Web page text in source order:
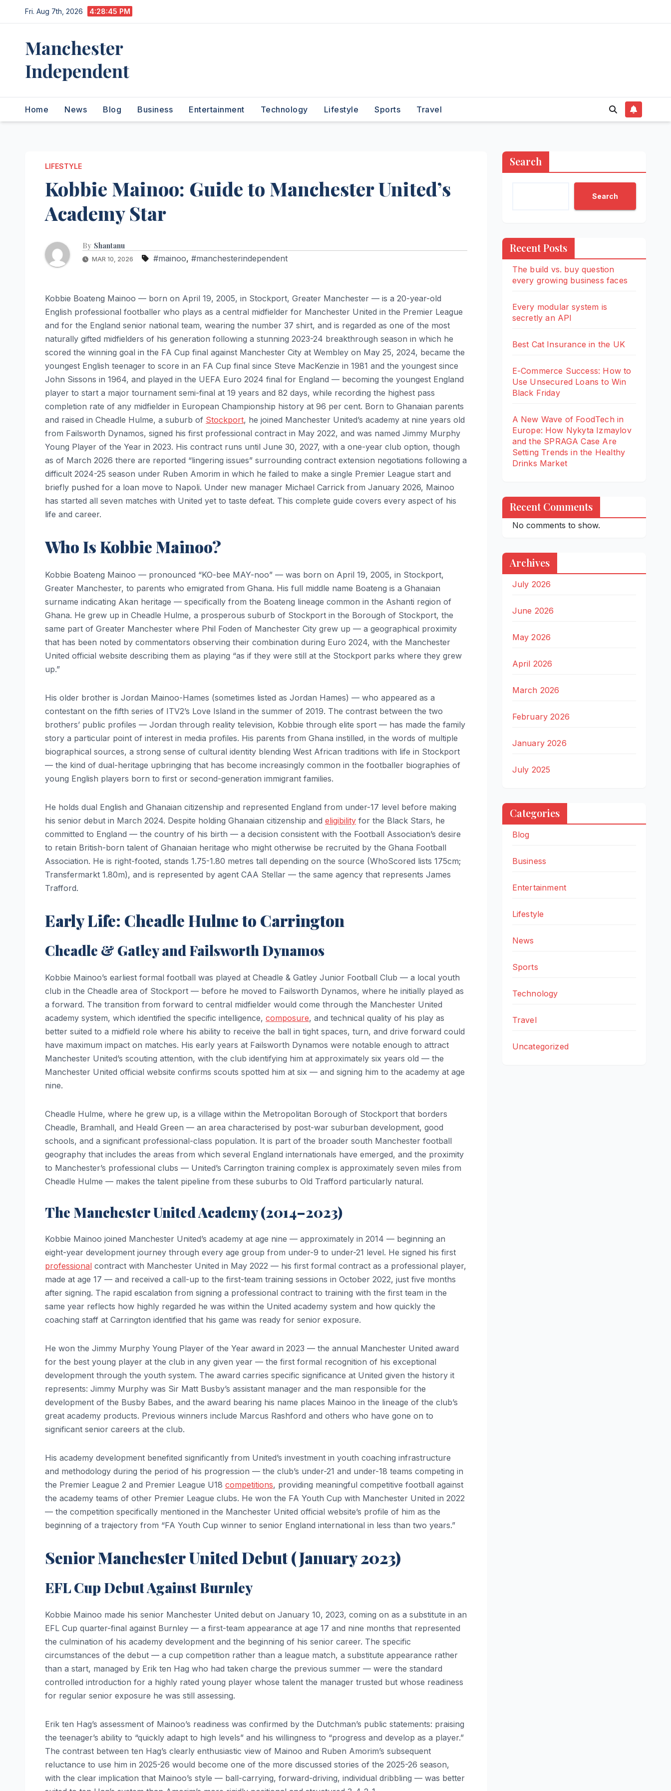
to
Fri. Aug 7th, 2026 4:28:46 PM
Manchester
Independent
Home News Blog Business Entertainment Technology Lifestyle Sports Travel
LIFESTYLE
Kobbie Mainoo: Guide to Manchester United’s
Academy Star
By Shantanu
MAR 10, 2026 #mainoo, #manchesterindependent
Kobbie Boateng Mainoo — born on April 19, 2005, in Stockport, Greater Manchester — is a 20-year-old
English professional footballer who plays as a central midfielder for Manchester United in the Premier League
and for the England senior national team, wearing the number 37 shirt, and is regarded as one of the most
naturally gifted midfielders of his generation following a stunning 2023-24 breakthrough season in which he
scored the winning goal in the FA Cup final against Manchester City at Wembley on May 25, 2024, became the
youngest English teenager to score in an FA Cup final since Steve MacKenzie in 1981 and the youngest since
John Sissons in 1964, and played in the UEFA Euro 2024 final for England — becoming the youngest England
player to start a major tournament semi-final at 19 years and 82 days, while recording the highest pass
completion rate of any midfielder in European Championship history at 96 per cent. Born to Ghanaian parents
and raised in Cheadle Hulme, a suburb of Stockport, he joined Manchester United’s academy at nine years old
from Failsworth Dynamos, signed his first professional contract in May 2022, and was named Jimmy Murphy
Young Player of the Year in 2023. His contract runs until June 30, 2027, with a one-year club option, though
as of March 2026 there are reported “lingering issues” surrounding contract extension negotiations following a
difficult 2024-25 season under Ruben Amorim in which he failed to make a single Premier League start and
briefly pushed for a loan move to Napoli. Under new manager Michael Carrick from January 2026, Mainoo
has started all seven matches with United yet to taste defeat. This complete guide covers every aspect of his
life and career.
Who Is Kobbie Mainoo?
Kobbie Boateng Mainoo — pronounced “KO-bee MAY-noo” — was born on April 19, 2005, in Stockport,
Greater Manchester, to parents who emigrated from Ghana. His full middle name Boateng is a Ghanaian
surname indicating Akan heritage — specifically from the Boateng lineage common in the Ashanti region of
Ghana. He grew up in Cheadle Hulme, a prosperous suburb of Stockport in the Borough of Stockport, the
same part of Greater Manchester where Phil Foden of Manchester City grew up — a geographical proximity
that has been noted by commentators observing their combination during Euro 2024, with the Manchester
United official website describing them as playing “as if they were still at the Stockport parks where they grew
up.”
His older brother is Jordan Mainoo-Hames (sometimes listed as Jordan Hames) — who appeared as a
contestant on the fifth series of ITV2’s Love Island in the summer of 2019. The contrast between the two
brothers’ public profiles — Jordan through reality television, Kobbie through elite sport — has made the family
story a particular point of interest in media profiles. His parents from Ghana instilled, in the words of multiple
biographical sources, a strong sense of cultural identity blending West African traditions with life in Stockport
— the kind of dual-heritage upbringing that has become increasingly common in the footballer biographies of
young English players born to first or second-generation immigrant families.
He holds dual English and Ghanaian citizenship and represented England from under-17 level before making
his senior debut in March 2024. Despite holding Ghanaian citizenship and eligibility for the Black Stars, he
committed to England — the country of his birth — a decision consistent with the Football Association’s desire
to retain British-born talent of Ghanaian heritage who might otherwise be recruited by the Ghana Football
Association. He is right-footed, stands 1.75-1.80 metres tall depending on the source (WhoScored lists 175cm;
Transfermarkt 1.80m), and is represented by agent CAA Stellar — the same agency that represents James
Trafford.
Early Life: Cheadle Hulme to Carrington
Cheadle & Gatley and Failsworth Dynamos
Kobbie Mainoo’s earliest formal football was played at Cheadle & Gatley Junior Football Club — a local youth
club in the Cheadle area of Stockport — before he moved to Failsworth Dynamos, where he initially played as
a forward. The transition from forward to central midfielder would come through the Manchester United
academy system, which identified the specific intelligence, composure, and technical quality of his play as
better suited to a midfield role where his ability to receive the ball in tight spaces, turn, and drive forward could
have maximum impact on matches. His early years at Failsworth Dynamos were notable enough to attract
Manchester United’s scouting attention, with the club identifying him at approximately six years old — the
Manchester United official website confirms scouts spotted him at six — and signing him to the academy at age
nine.
Cheadle Hulme, where he grew up, is a village within the Metropolitan Borough of Stockport that borders
Cheadle, Bramhall, and Heald Green — an area characterised by post-war suburban development, good
schools, and a significant professional-class population. It is part of the broader south Manchester football
geography that includes the areas from which several England internationals have emerged, and the proximity
to Manchester’s professional clubs — United’s Carrington training complex is approximately seven miles from
Cheadle Hulme — makes the talent pipeline from these suburbs to Old Trafford particularly natural.
The Manchester United Academy (2014–2023)
Kobbie Mainoo joined Manchester United’s academy at age nine — approximately in 2014 — beginning an
eight-year development journey through every age group from under-9 to under-21 level. He signed his first
professional contract with Manchester United in May 2022 — his first formal contract as a professional player,
made at age 17 — and received a call-up to the first-team training sessions in October 2022, just five months
after signing. The rapid escalation from signing a professional contract to training with the first team in the
same year reflects how highly regarded he was within the United academy system and how quickly the
coaching staff at Carrington identified that his game was ready for senior exposure.
He won the Jimmy Murphy Young Player of the Year award in 2023 — the annual Manchester United award
for the best young player at the club in any given year — the first formal recognition of his exceptional
development through the youth system. The award carries specific significance at United given the history it
represents: Jimmy Murphy was Sir Matt Busby’s assistant manager and the man responsible for the
development of the Busby Babes, and the award bearing his name places Mainoo in the lineage of the club’s
great academy products. Previous winners include Marcus Rashford and others who have gone on to
significant senior careers at the club.
His academy development benefited significantly from United’s investment in youth coaching infrastructure
and methodology during the period of his progression — the club’s under-21 and under-18 teams competing in
the Premier League 2 and Premier League U18 competitions, providing meaningful competitive football against
the academy teams of other Premier League clubs. He won the FA Youth Cup with Manchester United in 2022
— the competition specifically mentioned in the Manchester United official website’s profile of him as the
beginning of a trajectory from “FA Youth Cup winner to senior England international in less than two years.”
Senior Manchester United Debut (January 2023)
EFL Cup Debut Against Burnley
Kobbie Mainoo made his senior Manchester United debut on January 10, 2023, coming on as a substitute in an
EFL Cup quarter-final against Burnley — a first-team appearance at age 17 and nine months that represented
the culmination of his academy development and the beginning of his senior career. The specific
circumstances of the debut — a cup competition rather than a league match, a substitute appearance rather
than a start, managed by Erik ten Hag who had taken charge the previous summer — were the standard
controlled introduction for a highly rated young player whose talent the manager trusted but whose readiness
for regular senior exposure he was still assessing.
Erik ten Hag’s assessment of Mainoo’s readiness was confirmed by the Dutchman’s public statements: praising
the teenager’s ability to “quickly adapt to high levels” and his willingness to “progress and develop as a player.”
The contrast between ten Hag’s clearly enthusiastic view of Mainoo and Ruben Amorim’s subsequent
reluctance to use him in 2025-26 would become one of the more discussed stories of the 2025-26 season,
with the clear implication that Mainoo’s style — ball-carrying, forward-driving, individual dribbling — was better
Search
Search
Recent Posts
The build vs. buy question
every growing business faces
Every modular system is
secretly an API
Best Cat Insurance in the UK
E-Commerce Success: How to
Use Unsecured Loans to Win
Black Friday
A New Wave of FoodTech in
Europe: How Nykyta Izmaylov
and the SPRAGA Case Are
Setting Trends in the Healthy
Drinks Market
Recent Comments
No comments to show.
Archives
July 2026
June 2026
May 2026
April 2026
March 2026
February 2026
January 2026
July 2025
Categories
Blog
Business
Entertainment
Lifestyle
News
Sports
Technology
Travel
Uncategorized